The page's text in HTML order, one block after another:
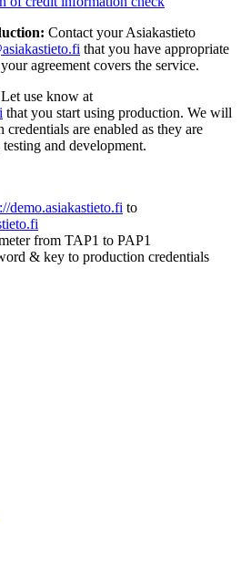
Contact your Asiakastieto
that you have appropriate
agreement covers the service.
Let use know at
that you start using production. We will
are enabled as they are
and development.
demo.asiakastieto.fi to
from TAP1 to PAP1
& key to production credentials